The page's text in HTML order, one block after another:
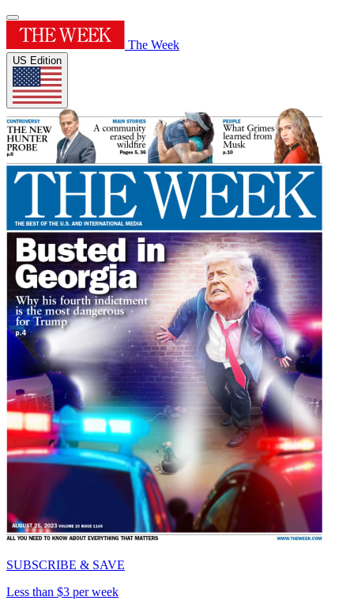
The Week
US Edition
SUBSCRIBE & SAVE
Less than $3 per week